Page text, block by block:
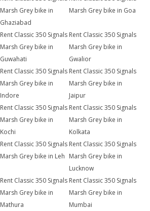
Marsh Grey bike in
Ghaziabad
Marsh Grey bike in Goa
Rent Classic 350 Signals
Marsh Grey bike in
Guwahati
Rent Classic 350 Signals
Marsh Grey bike in
Gwalior
Rent Classic 350 Signals
Marsh Grey bike in
Indore
Rent Classic 350 Signals
Marsh Grey bike in
Jaipur
Rent Classic 350 Signals
Marsh Grey bike in
Kochi
Rent Classic 350 Signals
Marsh Grey bike in
Kolkata
Rent Classic 350 Signals
Marsh Grey bike in Leh
Rent Classic 350 Signals
Marsh Grey bike in
Lucknow
Rent Classic 350 Signals
Marsh Grey bike in
Mathura
Rent Classic 350 Signals
Marsh Grey bike in
Mumbai